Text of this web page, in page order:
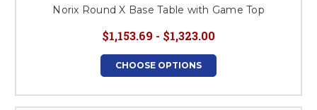
Norix Round X Base Table with Game Top
$1,153.69 - $1,323.00
CHOOSE OPTIONS